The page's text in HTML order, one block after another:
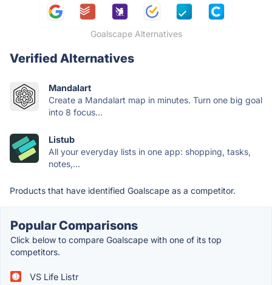
Goalscape Alternatives
Verified Alternatives
Mandalart
Create a Mandalart map in minutes. Turn one big goal
into 8 focus...
Listub
All your everyday lists in one app: shopping, tasks,
notes,...
Products that have identified Goalscape as a competitor.
Popular Comparisons
Click below to compare Goalscape with one of its top
competitors.
VS Life Listr